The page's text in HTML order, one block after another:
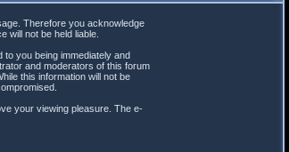
Therefore you acknowledge
will not be held liable.
you being immediately and
and moderators of this forum
this information will not be
your viewing pleasure. The e-